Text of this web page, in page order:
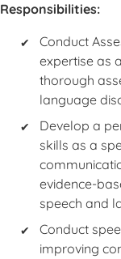
Responsibilities:
Conduct
expertise as a
thorough
language
Develop a
skills as a
evidence-
speech and
Conduct
improving